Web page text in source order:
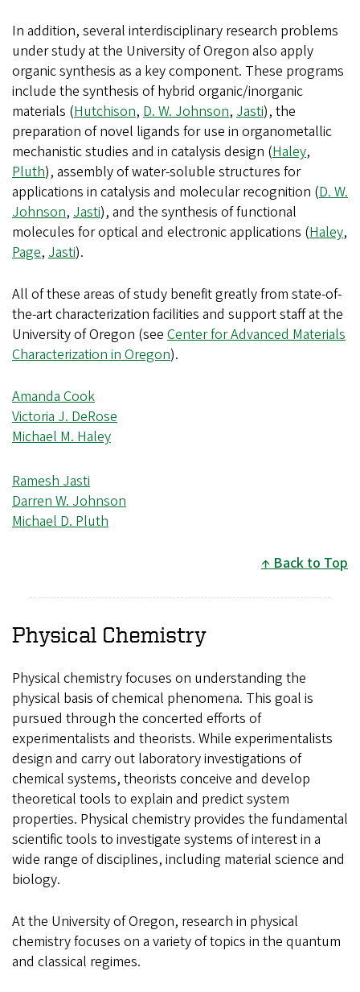
In addition, several interdisciplinary research problems
under study at the University of Oregon also apply
organic synthesis as a key component. These programs
include the synthesis of hybrid organic/inorganic
materials (Hutchison, D. W. Johnson, Jasti), the
preparation of novel ligands for use in organometallic
mechanistic studies and in catalysis design (Haley,
Pluth), assembly of water-soluble structures for
applications in catalysis and molecular recognition (D. W.
Johnson, Jasti), and the synthesis of functional
molecules for optical and electronic applications (Haley,
Page, Jasti).
All of these areas of study benefit greatly from state-of-
the-art characterization facilities and support staff at the
University of Oregon (see Center for Advanced Materials
Characterization in Oregon).
Amanda Cook
Victoria J. DeRose
Michael M. Haley
Ramesh Jasti
Darren W. Johnson
Michael D. Pluth
Back to Top
Physical Chemistry
Physical chemistry focuses on understanding the
physical basis of chemical phenomena. This goal is
pursued through the concerted efforts of
experimentalists and theorists. While experimentalists
design and carry out laboratory investigations of
chemical systems, theorists conceive and develop
theoretical tools to explain and predict system
properties. Physical chemistry provides the fundamental
scientific tools to investigate systems of interest in a
wide range of disciplines, including material science and
biology.
At the University of Oregon, research in physical
chemistry focuses on a variety of topics in the quantum
and classical regimes.